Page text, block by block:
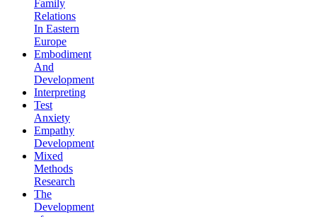
Family
Relations
In Eastern
Europe
Embodiment
And
Development
Interpreting
Test
Anxiety
Empathy
Development
Mixed
Methods
Research
The
Development